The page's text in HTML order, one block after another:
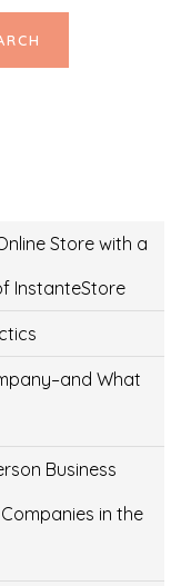
Store with a
InstanteStore
What
Business
in the